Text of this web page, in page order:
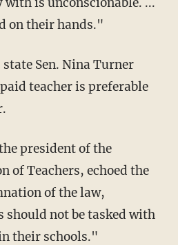
on their hands."
Sen. Nina Turner
teacher is preferable
of Teachers, echoed the
of the law,
should not be tasked with
their schools."